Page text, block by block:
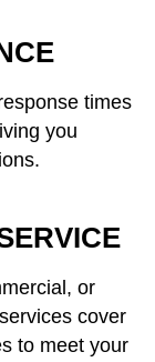
times
you
or
cover
to meet your